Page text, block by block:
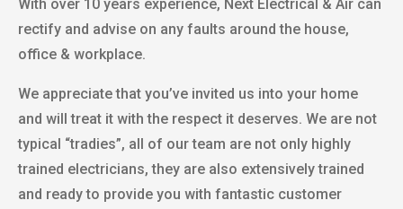
With over 10 years experience, Next Electrical & Air can
rectify and advise on any faults around the house,
office & workplace.
We appreciate that you’ve invited us into your home
and will treat it with the respect it deserves. We are not
typical “tradies”, all of our team are not only highly
trained electricians, they are also extensively trained
and ready to provide you with fantastic customer